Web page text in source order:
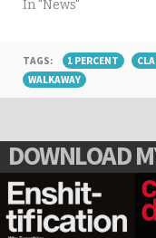
In "News"
TAGS: 1 PERCENT
WALKAWAY
DOWNLOAD